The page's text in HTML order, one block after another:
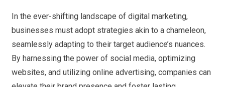
In the ever-shifting landscape of digital marketing,
businesses must adopt strategies akin to a chameleon,
seamlessly adapting to their target audience’s nuances.
By harnessing the power of social media, optimizing
websites, and utilizing online advertising, companies can